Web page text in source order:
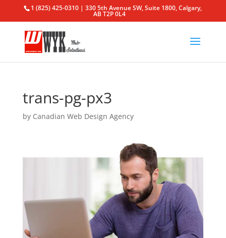
1 (825) 425-0310 | 330 5th Avenue SW, Suite 1800, Calgary,
AB T2P 0L4
trans-pg-px3
by Canadian Web Design Agency